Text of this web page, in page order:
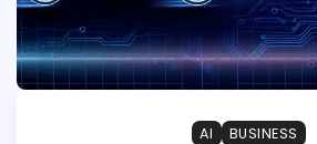
AI BUSINESS